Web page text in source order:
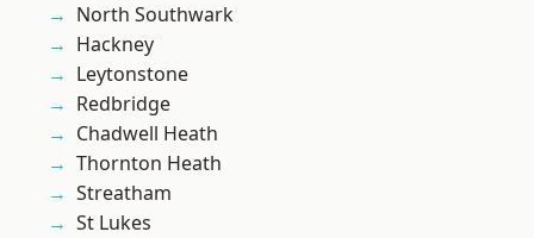
North Southwark
Hackney
Leytonstone
Redbridge
Chadwell Heath
Thornton Heath
Streatham
St Lukes